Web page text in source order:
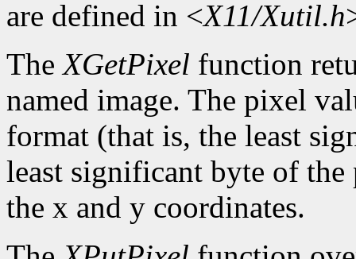
are defined in <X11/Xutil.h
TheXGetPixel function
named image. The pixel
format (that is, the least
least significant byte of
the x and y coordinates.